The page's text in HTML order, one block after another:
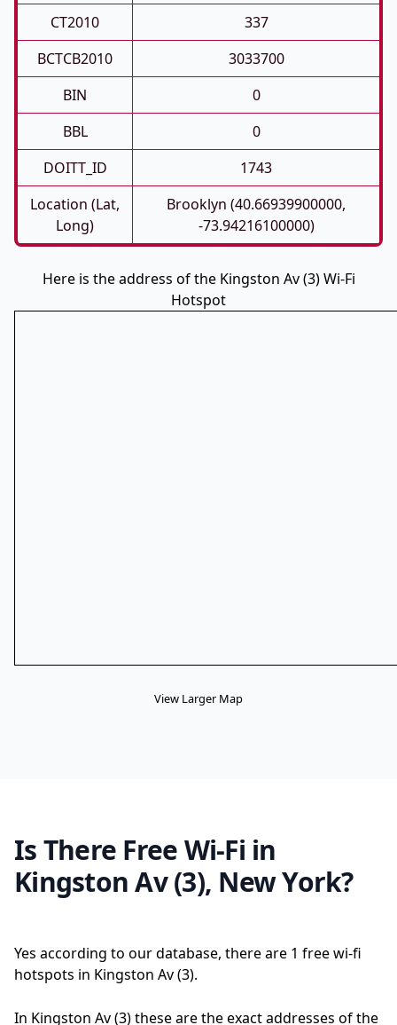
CT2010
337
BCTCB2010
3033700
BIN
0
BBL
0
DOITT_ID
1743
Location (Lat,
Long)
Brooklyn (40.66939900000,
-73.94216100000)
Here is the address of the Kingston Av (3) Wi-Fi
Hotspot
View Larger Map
Is There Free Wi-Fi in
Kingston Av (3), New York?
Yes according to our database, there are 1 free wi-fi
hotspots in Kingston Av (3).
In Kingston Av (3) these are the exact addresses of the